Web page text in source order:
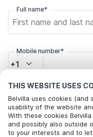
THIS WEBSITE USES
Belvilla uses cookies (and
usability of the website
With these cookies
and possibly also outside
to your interests and to
Full name*
Mobile number*
+1
Click here to opt out